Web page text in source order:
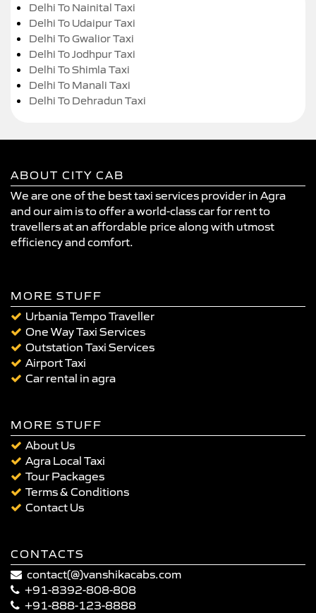
Delhi To Nainital Taxi
Delhi To Udaipur Taxi
Delhi To Gwalior Taxi
Delhi To Jodhpur Taxi
Delhi To Shimla Taxi
Delhi To Manali Taxi
Delhi To Dehradun Taxi
ABOUT CITY CAB
We are one of the best taxi services provider in Agra
and our aim is to offer a world-class car for rent to
travellers at an affordable price along with utmost
efficiency and comfort.
MORE STUFF
Urbania Tempo Traveller
One Way Taxi Services
Outstation Taxi Services
Airport Taxi
Car rental in agra
MORE STUFF
About Us
Agra Local Taxi
Tour Packages
Terms & Conditions
Contact Us
CONTACTS
contact(@)vanshikacabs.com
+91-8392-808-808
+91-888-123-8888